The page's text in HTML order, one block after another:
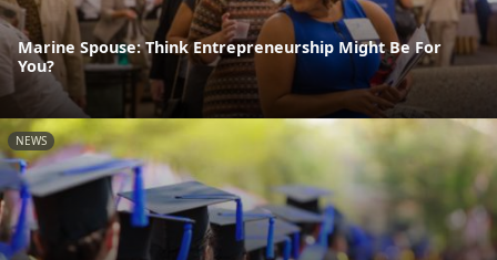
Marine Spouse: Think Entrepreneurship Might Be For
You?
NEWS